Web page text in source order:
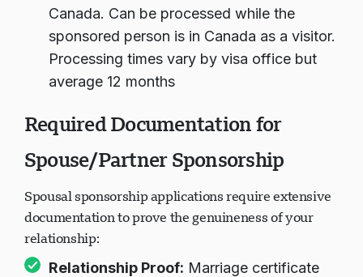
Canada. Can be processed while the
sponsored person is in Canada as a visitor.
Processing times vary by visa office but
average 12 months
Required Documentation for
Spouse/Partner Sponsorship
Spousal sponsorship applications require extensive
documentation to prove the genuineness of your
relationship:
Relationship Proof: Marriage certificate